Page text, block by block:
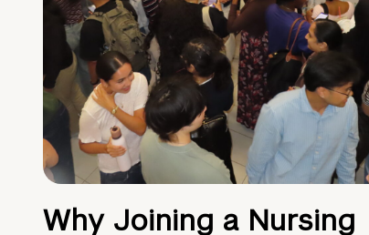
Why Joining a Nursing